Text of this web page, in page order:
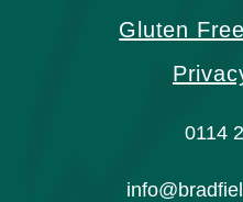
Gluten
0114